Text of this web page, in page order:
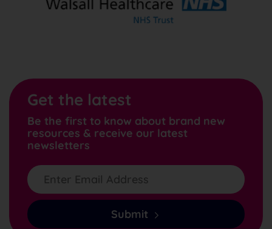
Get the latest
Be the first to know about brand new
resources & receive our latest
newsletters
Submit